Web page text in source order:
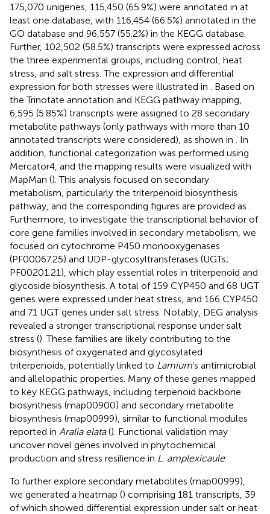
175,070 unigenes, 115,450 (65.9%) were annotated in at
least one database, with 116,454 (66.5%) annotated in the
GO database and 96,557 (55.2%) in the KEGG database.
Further, 102,502 (58.5%) transcripts were expressed across
the three experimental groups, including control, heat
stress, and salt stress. The expression and differential
expression for both stresses were illustrated in
. Based on
the Trinotate annotation and KEGG pathway mapping,
6,595 (5.85%) transcripts were assigned to 28 secondary
metabolite pathways (only pathways with more than 10
annotated transcripts were considered), as shown in
. In
addition, functional categorization was performed using
Mercator4, and the mapping results were visualized with
MapMan (). This analysis focused on secondary
metabolism, particularly the triterpenoid biosynthesis
pathway, and the corresponding figures are provided as
Furthermore, to investigate the transcriptional behavior of
core gene families involved in secondary metabolism, we
focused on cytochrome P450 monooxygenases
(PF00067.25) and UDP-glycosyltransferases (UGTs;
PF00201.21), which play essential roles in triterpenoid and
glycoside biosynthesis. A total of 159 CYP450 and 68 UGT
genes were expressed under heat stress, and 166 CYP450
and 71 UGT genes under salt stress. Notably, DEG analysis
revealed a stronger transcriptional response under salt
stress (). These families are likely contributing to the
biosynthesis of oxygenated and glycosylated
triterpenoids, potentially linked to Lamium’s antimicrobial
and allelopathic properties. Many of these genes mapped
to key KEGG pathways, including terpenoid backbone
biosynthesis (map00900) and secondary metabolite
biosynthesis (map00999), similar to functional modules
reported in Aralia elata(). Functional validation may
uncover novel genes involved in phytochemical
production and stress resilience in L. amplexicaule.
To further explore secondary metabolites (map00999),
we generated a heatmap () comprising 181 transcripts, 39
of which showed differential expression under salt or heat